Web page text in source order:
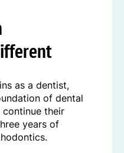
as a dentist,
of dental
their
years of